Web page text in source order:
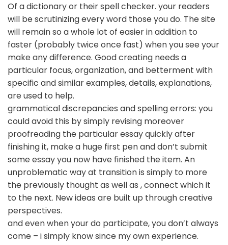
Of a dictionary or their spell checker. your readers
will be scrutinizing every word those you do. The site
will remain so a whole lot of easier in addition to
faster (probably twice once fast) when you see your
make any difference. Good creating needs a
particular focus, organization, and betterment with
specific and similar examples, details, explanations,
are used to help.
grammatical discrepancies and spelling errors: you
could avoid this by simply revising moreover
proofreading the particular essay quickly after
finishing it, make a huge first pen and don’t submit
some essay you now have finished the item. An
unproblematic way at transition is simply to more
the previously thought as well as , connect which it
to the next. New ideas are built up through creative
perspectives.
and even when your do participate, you don’t always
come – i simply know since my own experience.